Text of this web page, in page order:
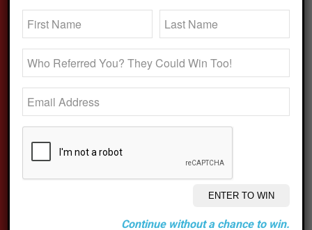
Continue without a chance to win.